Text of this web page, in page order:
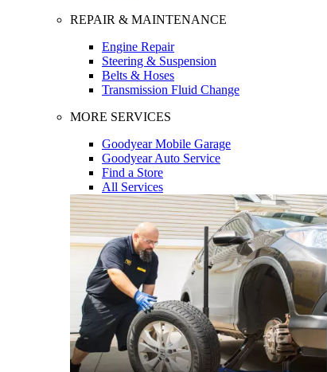
REPAIR & MAINTENANCE
Engine Repair
Steering & Suspension
Belts & Hoses
Transmission Fluid Change
MORE SERVICES
Goodyear Mobile Garage
Goodyear Auto Service
Find a Store
All Services